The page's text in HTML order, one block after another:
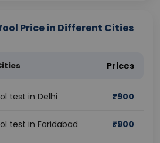
Price in Different Cities
Prices
test in Delhi ₹900
test in Faridabad ₹900